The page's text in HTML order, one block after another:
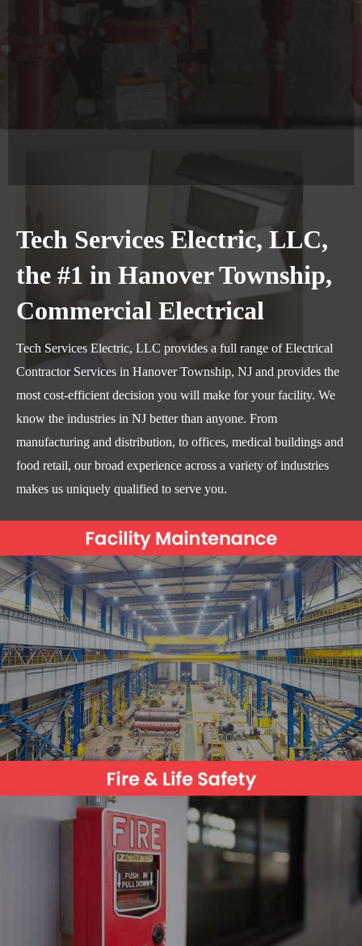
Tech Services Electric, LLC,
the #1 in Hanover Township,
Commercial Electrical
Tech Services Electric, LLC provides a full range of Electrical
Contractor Services in Hanover Township, NJ and provides the
most cost-efficient decision you will make for your facility. We
know the industries in NJ better than anyone. From
manufacturing and distribution, to offices, medical buildings and
food retail, our broad experience across a variety of industries
makes us uniquely qualified to serve you.